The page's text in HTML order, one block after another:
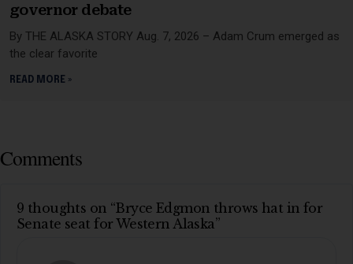
governor debate
By THE ALASKA STORY Aug. 7, 2026 – Adam Crum emerged as
the clear favorite
READ MORE »
Comments
9 thoughts on “Bryce Edgmon throws hat in for
Senate seat for Western Alaska”